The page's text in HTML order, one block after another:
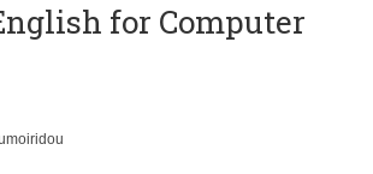
for Computer